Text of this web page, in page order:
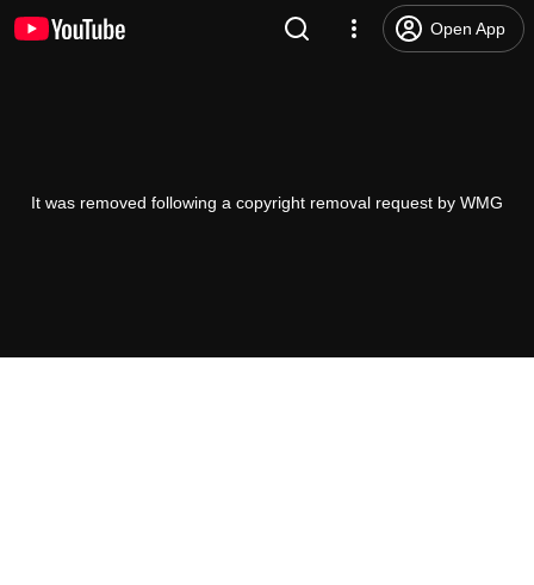
Open App
It was removed following a copyright removal request by WMG